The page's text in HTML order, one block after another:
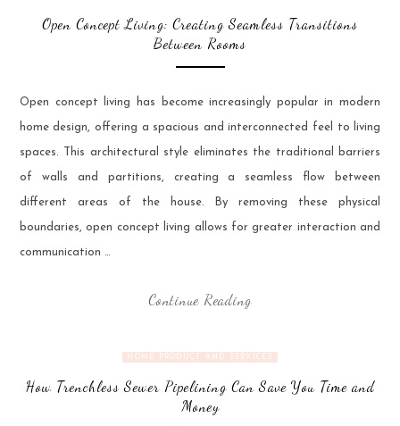
Open Concept Living: Creating Seamless Transitions
Between Rooms
Open concept living has become increasingly popular in modern
home design, offering a spacious and interconnected feel to living
spaces. This architectural style eliminates the traditional barriers
of walls and partitions, creating a seamless flow between
different areas of the house. By removing these physical
boundaries, open concept living allows for greater interaction and
communication …
Continue Reading
HOME PRODUCT AND SERVICES
How Trenchless Sewer Pipelining Can Save You Time and
Money